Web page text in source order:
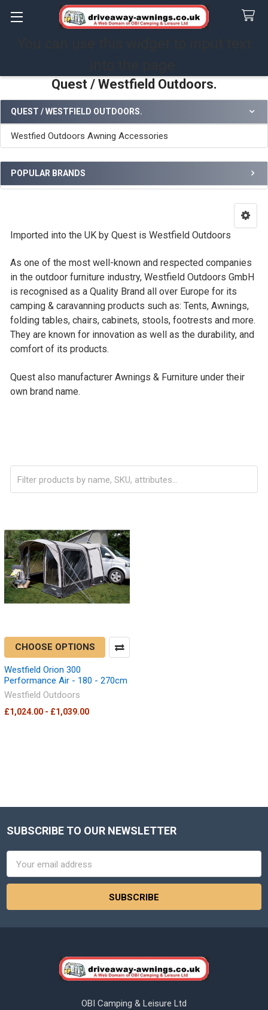
Quest / Westfield Outdoors.
Sidebar
QUEST / WESTFIELD OUTDOORS.
Westfied Outdoors Awning Accessories
POPULAR BRANDS
Imported into the UK by Quest is Westfield Outdoors
As one of the most well-known and respected companies
in the outdoor furniture industry, Westfield Outdoors GmbH
is recognised as a Quality Brand all over Europe for its
camping & caravanning products such as: Tents, Awnings,
folding tables, chairs, cabinets, stools, footrests and more.
They are known for innovation as well as the durability, and
comfort of its products.
Quest also manufacturer Awnings & Furniture under their
own brand name.
CHOOSE OPTIONS
Westfield Orion 300
Performance Air - 180 - 270cm
Westfield Outdoors
£1,024.00 - £1,039.00
Footer
SUBSCRIBE TO OUR NEWSLETTER
Address
OBI Camping & Leisure Ltd